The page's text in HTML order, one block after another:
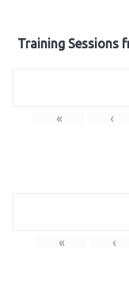
Training Sessions
« ‹
« ‹